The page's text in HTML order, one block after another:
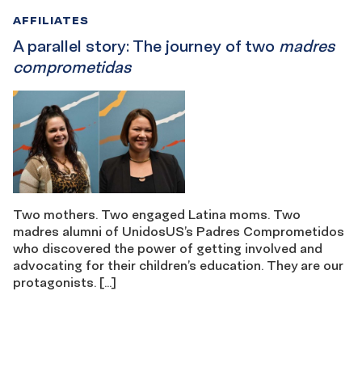
A parallel story: The journey of two madres
comprometidas
AFFILIATES
Two mothers. Two engaged Latina moms. Two
madres alumni of UnidosUS’s Padres Comprometidos
who discovered the power of getting involved and
advocating for their children’s education. They are our
protagonists. […]